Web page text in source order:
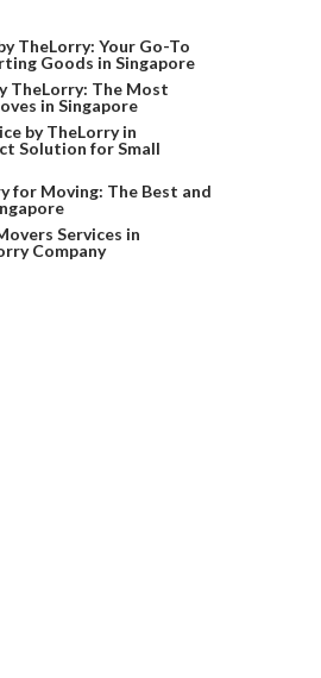
TheLorry: Your Go-To
Goods in Singapore
TheLorry: The Most
in Singapore
by TheLorry in
Solution for Small
for Moving: The Best and
Services in
Company